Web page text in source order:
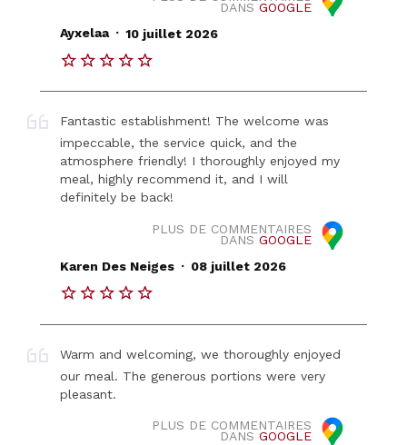
DANS GOOGLE
Ayxelaa . 10 juillet 2026
Fantastic establishment! The welcome was
impeccable, the service quick, and the
atmosphere friendly! I thoroughly enjoyed my
meal, highly recommend it, and I will
definitely be back!
PLUS DE COMMENTAIRES
DANS GOOGLE
Karen Des Neiges . 08 juillet 2026
Warm and welcoming, we thoroughly enjoyed
our meal. The generous portions were very
pleasant.
PLUS DE COMMENTAIRES
DANS GOOGLE